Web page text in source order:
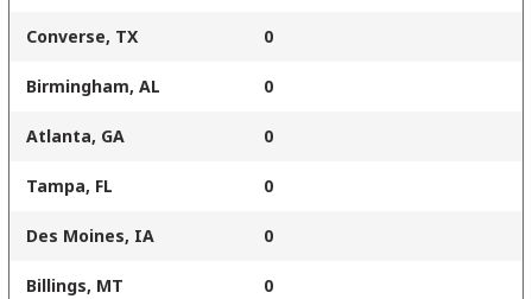
Converse, TX 0
Birmingham, AL 0
Atlanta, GA 0
Tampa, FL 0
Des Moines, IA 0
Billings, MT 0